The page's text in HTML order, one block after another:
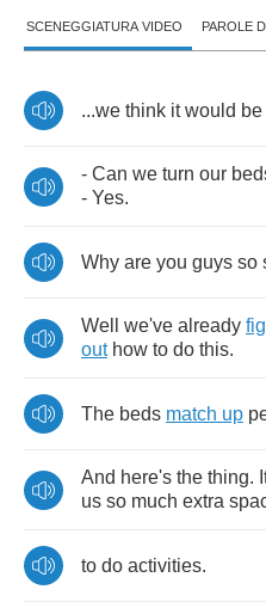
SCENEGGIATURA VIDEO PAROLE
...we think it would be
- Can we turn our
- Yes.
Why are you guys so
Well we've already
out how to do this.
The beds match up
And here's the thing.
us so much extra
to do activities.